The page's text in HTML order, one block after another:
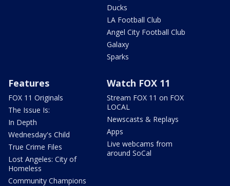
Ducks
LA Football Club
Angel City Football Club
Galaxy
Sparks
Features
FOX 11 Originals
The Issue Is:
In Depth
Wednesday's Child
True Crime Files
Lost Angeles: City of
Homeless
Community Champions
Watch FOX 11
Stream FOX 11 on FOX
LOCAL
Newscasts & Replays
Apps
Live webcams from
around SoCal